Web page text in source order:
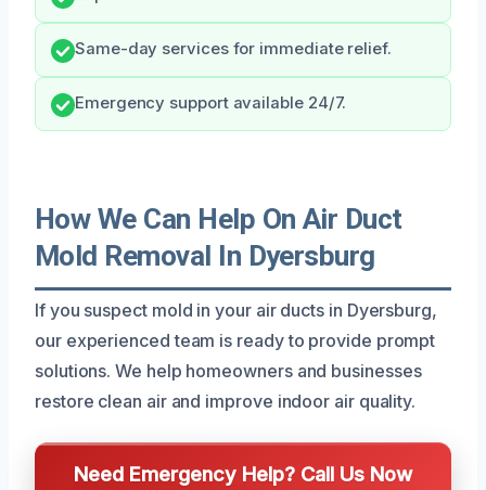
Same-day services for immediate relief.
Emergency support available 24/7.
How We Can Help On Air Duct
Mold Removal In Dyersburg
If you suspect mold in your air ducts in Dyersburg,
our experienced team is ready to provide prompt
solutions. We help homeowners and businesses
restore clean air and improve indoor air quality.
Need Emergency Help? Call Us Now